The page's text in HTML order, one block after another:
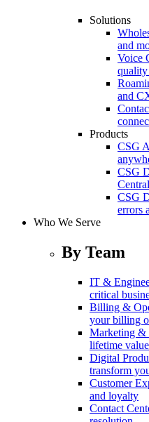
Solutions
and
Voice
and
Products
CSG
CSG
CSG
errors
Who We Serve
By Team
IT &
critical
Billing &
your billing
Marketing &
lifetime value
Digital
transform
Customer
and loyalty
Contact